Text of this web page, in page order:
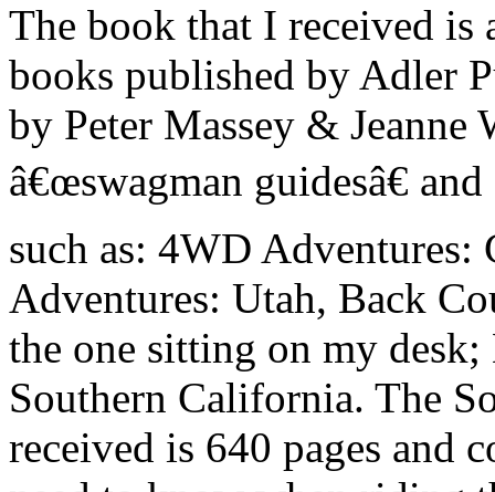
The book that I received is
books published by Adler
by Peter Massey & Jeanne
â€œswagman guidesâ€
such as: 4WD
Adventures: Utah, Back
the one sitting on my
Southern California. The
received is 640 pages and